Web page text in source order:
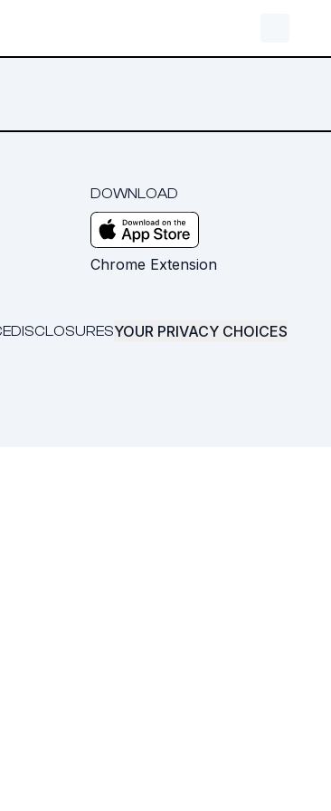
DOWNLOAD
Chrome Extension
DISCLOSURESYOUR PRIVACY CHOICES